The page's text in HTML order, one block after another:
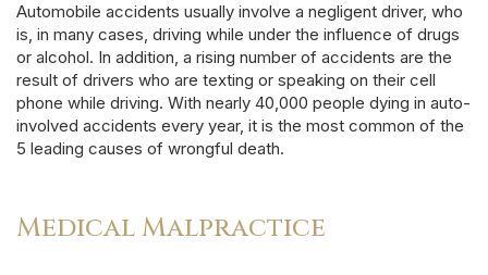
Automobile accidents usually involve a negligent driver, who
is, in many cases, driving while under the influence of drugs
or alcohol. In addition, a rising number of accidents are the
result of drivers who are texting or speaking on their cell
phone while driving. With nearly 40,000 people dying in auto-
involved accidents every year, it is the most common of the
5 leading causes of wrongful death.
Medical Malpractice